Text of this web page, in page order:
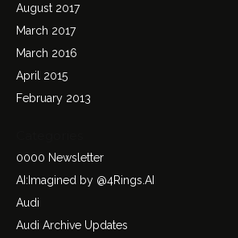
August 2017
March 2017
March 2016
April 2015
February 2013
0000 Newsletter
AI:Imagined by @4Rings.AI
Audi
Audi Archive Updates